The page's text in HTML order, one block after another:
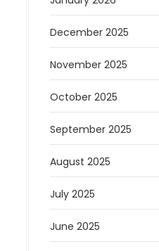
December 2025
November 2025
October 2025
September 2025
August 2025
July 2025
June 2025